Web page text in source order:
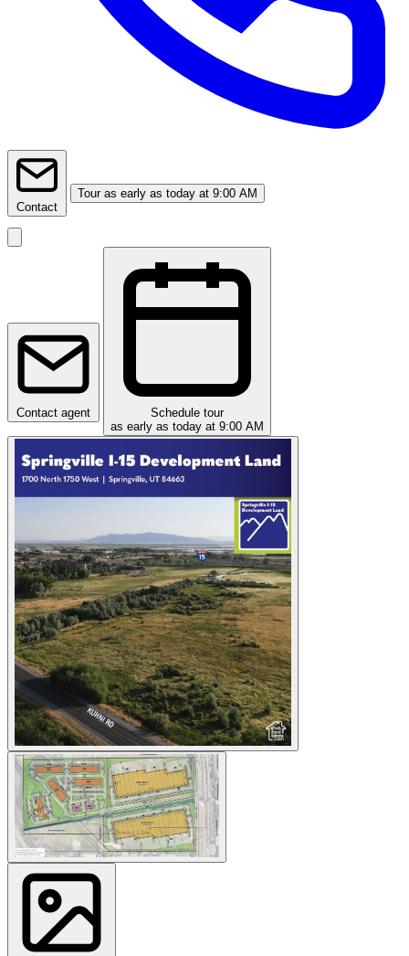
Contact
Tour as early as today at 9:00 AM
Contact agent
Schedule tour
as early as today at 9:00 AM